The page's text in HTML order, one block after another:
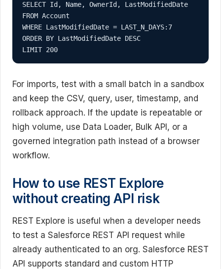
SELECT Id, Name, OwnerId, LastModifiedDate
FROM Account
WHERE LastModifiedDate = LAST_N_DAYS:7
ORDER BY LastModifiedDate DESC
LIMIT 200
For imports, test with a small batch in a sandbox
and keep the CSV, query, user, timestamp, and
rollback approach. If the update is repeatable or
high volume, use Data Loader, Bulk API, or a
governed integration path instead of a browser
workflow.
How to use REST Explore
without creating API risk
REST Explore is useful when a developer needs
to test a Salesforce REST API request while
already authenticated to an org. Salesforce REST
API supports standard and custom HTTP